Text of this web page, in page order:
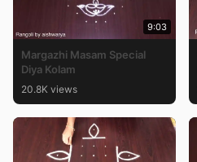
9:03
Margazhi Masam Special
Diya Kolam
20.8K views